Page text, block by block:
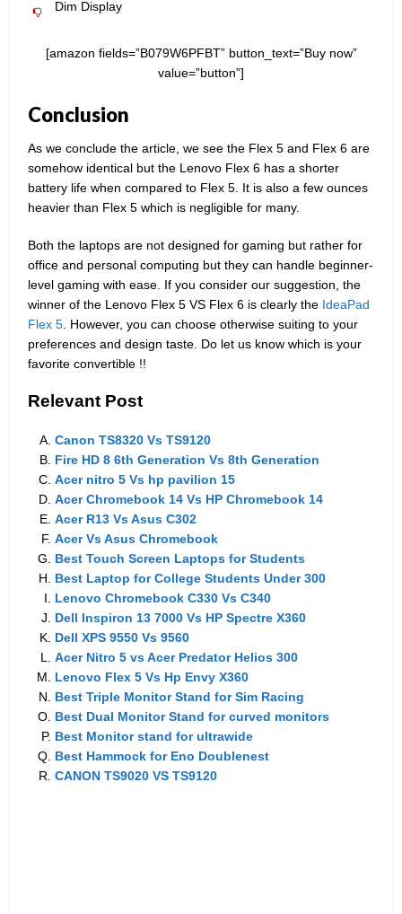
Dim Display
[amazon fields=”B079W6PFBT” button_text=”Buy now”
value=”button”]
Conclusion
As we conclude the article, we see the Flex 5 and Flex 6 are
somehow identical but the Lenovo Flex 6 has a shorter
battery life when compared to Flex 5. It is also a few ounces
heavier than Flex 5 which is negligible for many.
Both the laptops are not designed for gaming but rather for
office and personal computing but they can handle beginner-
level gaming with ease. If you consider our suggestion, the
winner of the Lenovo Flex 5 VS Flex 6 is clearly the IdeaPad
Flex 5 . However, you can choose otherwise suiting to your
preferences and design taste. Do let us know which is your
favorite convertible !!
Relevant Post
Canon TS8320 Vs TS9120
Fire HD 8 6th Generation Vs 8th Generation
Acer nitro 5 Vs hp pavilion 15
Acer Chromebook 14 Vs HP Chromebook 14
Acer R13 Vs Asus C302
Acer Vs Asus Chromebook
Best Touch Screen Laptops for Students
Best Laptop for College Students Under 300
Lenovo Chromebook C330 Vs C340
Dell Inspiron 13 7000 Vs HP Spectre X360
Dell XPS 9550 Vs 9560
Acer Nitro 5 vs Acer Predator Helios 300
Lenovo Flex 5 Vs Hp Envy X360
Best Triple Monitor Stand for Sim Racing
Best Dual Monitor Stand for curved monitors
Best Monitor stand for ultrawide
Best Hammock for Eno Doublenest
CANON TS9020 VS TS9120